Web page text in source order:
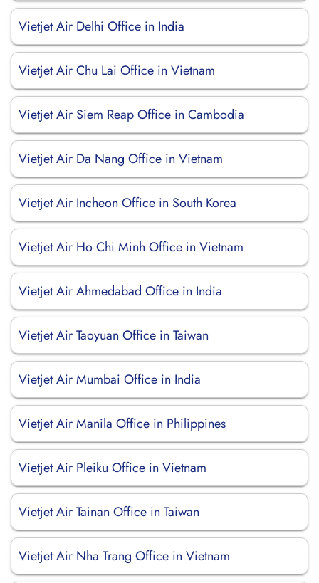
Vietjet Air Delhi Office in India
Vietjet Air Chu Lai Office in Vietnam
Vietjet Air Siem Reap Office in Cambodia
Vietjet Air Da Nang Office in Vietnam
Vietjet Air Incheon Office in South Korea
Vietjet Air Ho Chi Minh Office in Vietnam
Vietjet Air Ahmedabad Office in India
Vietjet Air Taoyuan Office in Taiwan
Vietjet Air Mumbai Office in India
Vietjet Air Manila Office in Philippines
Vietjet Air Pleiku Office in Vietnam
Vietjet Air Tainan Office in Taiwan
Vietjet Air Nha Trang Office in Vietnam